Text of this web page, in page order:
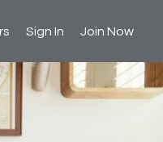
Sign In Join Now